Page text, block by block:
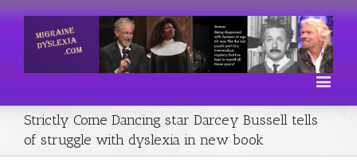
Strictly Come Dancing star Darcey Bussell tells
of struggle with dyslexia in new book